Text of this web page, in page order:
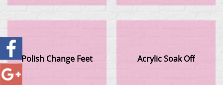
Polish Change Feet Acrylic Soak Off